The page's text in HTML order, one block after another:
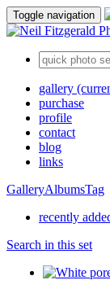
Toggle navigation
gallery
purchase
profile
contact
blog
links
GalleryAlbumsTag
recently
Search in this set